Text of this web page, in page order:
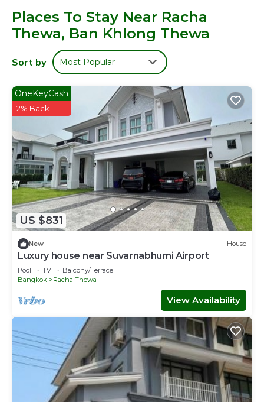
an indoor play area, family rooms, and free on-site private
parking.
Convenient Location
Located 1.9 mi from Suvarnabhumi Airport, the property is
close to attractions such as Mega Bangna (5.6 mi) and
Emporium Shopping Mall (17 mi). Free on-site private
parking is available.
บ้านต้นลมสุวรรณภูมิ Baantonlom suvarnabhumi is located
in Ban Khlong Thewa.
This 6 Bedrooms House is suitable for tourists and
travelers. It has several amenities that would guarantee
your comfort. These amenities include: Security/Safety,
Guest Services, Child Friendly, and several others. This is a
good star rated property and has over 202 reviews with
the average score of 9.2 . Coming to Ban Khlong Thewa
and needing a place to stay? Be it for work or for leisure,
consider staying at this House for your next visit, you will
surely love it.
You can check the reviews and description of this 6
Bedrooms House if you want to learn more about this
place in Ban Khlong Thewa
. These details are authentic, as
they are provided by our partner, booking.com.
This บ้านต้นลมสุวรรณภูมิ Baantonlom suvarnabhumi in Ban
Khlong Thewa is well equipped and has all facilities that
have been listed below. Please note that these details
were shared to us by booking.com for the listed “บ้านต้น
ลมสุวรรณภูมิ Baantonlom suvarnabhumi”. We solely rely
on their shared details and are regarded as “accurate”. If
Places To Stay Near Racha
Thewa, Ban Khlong Thewa
Sort by Most Popular
US $831
OneKeyCash
2% Back
New House
Luxury house near Suvarnabhumi Airport
Pool TV
Balcony/Terrace
Bangkok
Racha Thewa
View Availability